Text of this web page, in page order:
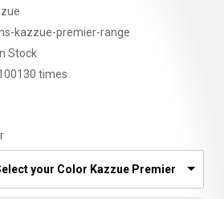
kazzue-premier-range
In Stock
times
your Color Kazzue Premier